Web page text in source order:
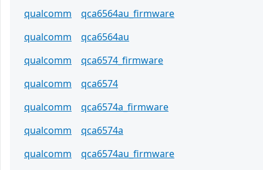
qualcomm
qca6564au_firmware
qualcomm
qca6564au
qualcomm
qca6574_firmware
qualcomm
qca6574
qualcomm
qca6574a_firmware
qualcomm
qca6574a
qualcomm
qca6574au_firmware